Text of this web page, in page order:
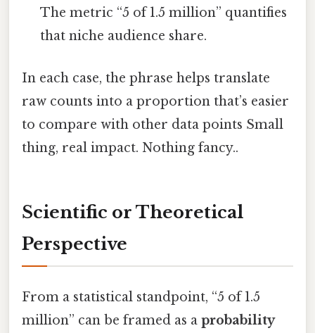
The metric “5 of 1.5 million” quantifies
that niche audience share.
In each case, the phrase helps translate
raw counts into a proportion that’s easier
to compare with other data points Small
thing, real impact. Nothing fancy..
Scientific or Theoretical
Perspective
From a statistical standpoint, “5 of 1.5
million” can be framed as a probability